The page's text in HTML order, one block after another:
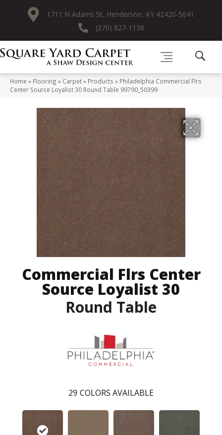
1711 N Adams St, Henderson, KY 42420-5641
(270) 827-1138
Home » Flooring » Carpet» Products » Philadelphia Commercial Flrs
Center Source Loyalist 30 Round Table 99790_50399
Commercial Flrs Center
Source Loyalist 30
Round Table
29 COLORS AVAILABLE